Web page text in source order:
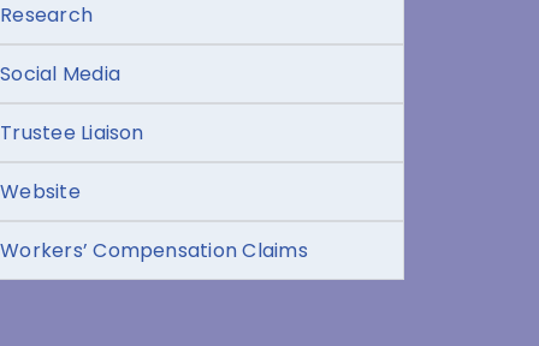
Research
Social Media
Trustee Liaison
Website
Workers’ Compensation Claims